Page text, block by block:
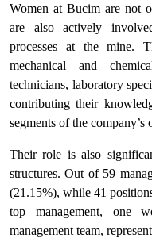
Women at Bucim are not
are also actively
processes at the mine.
mechanical and
technicians, laboratory
contributing their
segments of the company’s
Their role is also
structures. Out of 59
(21.15%), while 41
top management, one
management team,